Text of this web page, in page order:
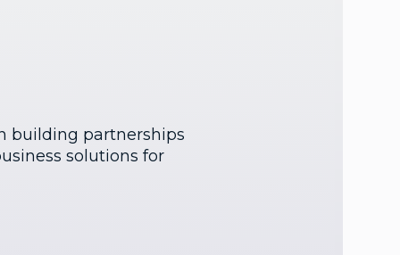
building partnerships
solutions for